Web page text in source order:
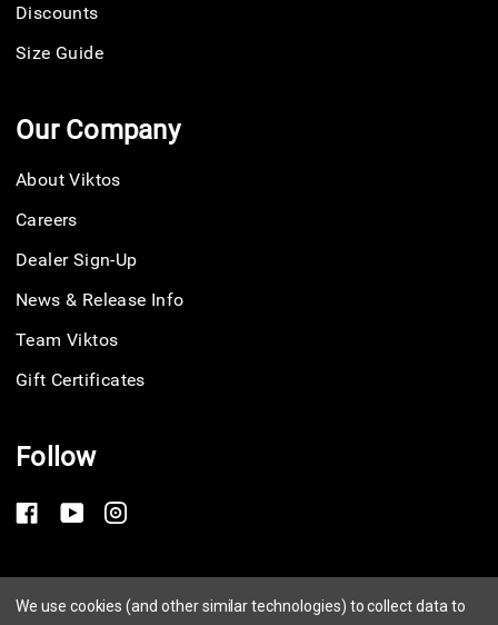
Discounts
Size Guide
Our Company
About Viktos
Careers
Dealer Sign-Up
News & Release Info
Team Viktos
Gift Certificates
Follow
Privacy Policy
We use cookies (and other similar technologies) to collect data to